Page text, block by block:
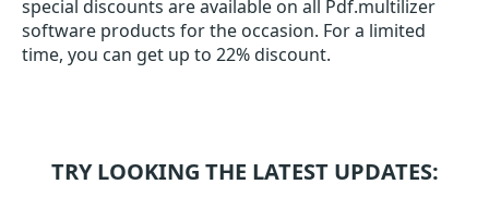
special discounts are available on all Pdf.multilizer
software products for the occasion. For a limited
time, you can get up to 22% discount.
TRY LOOKING THE LATEST UPDATES: